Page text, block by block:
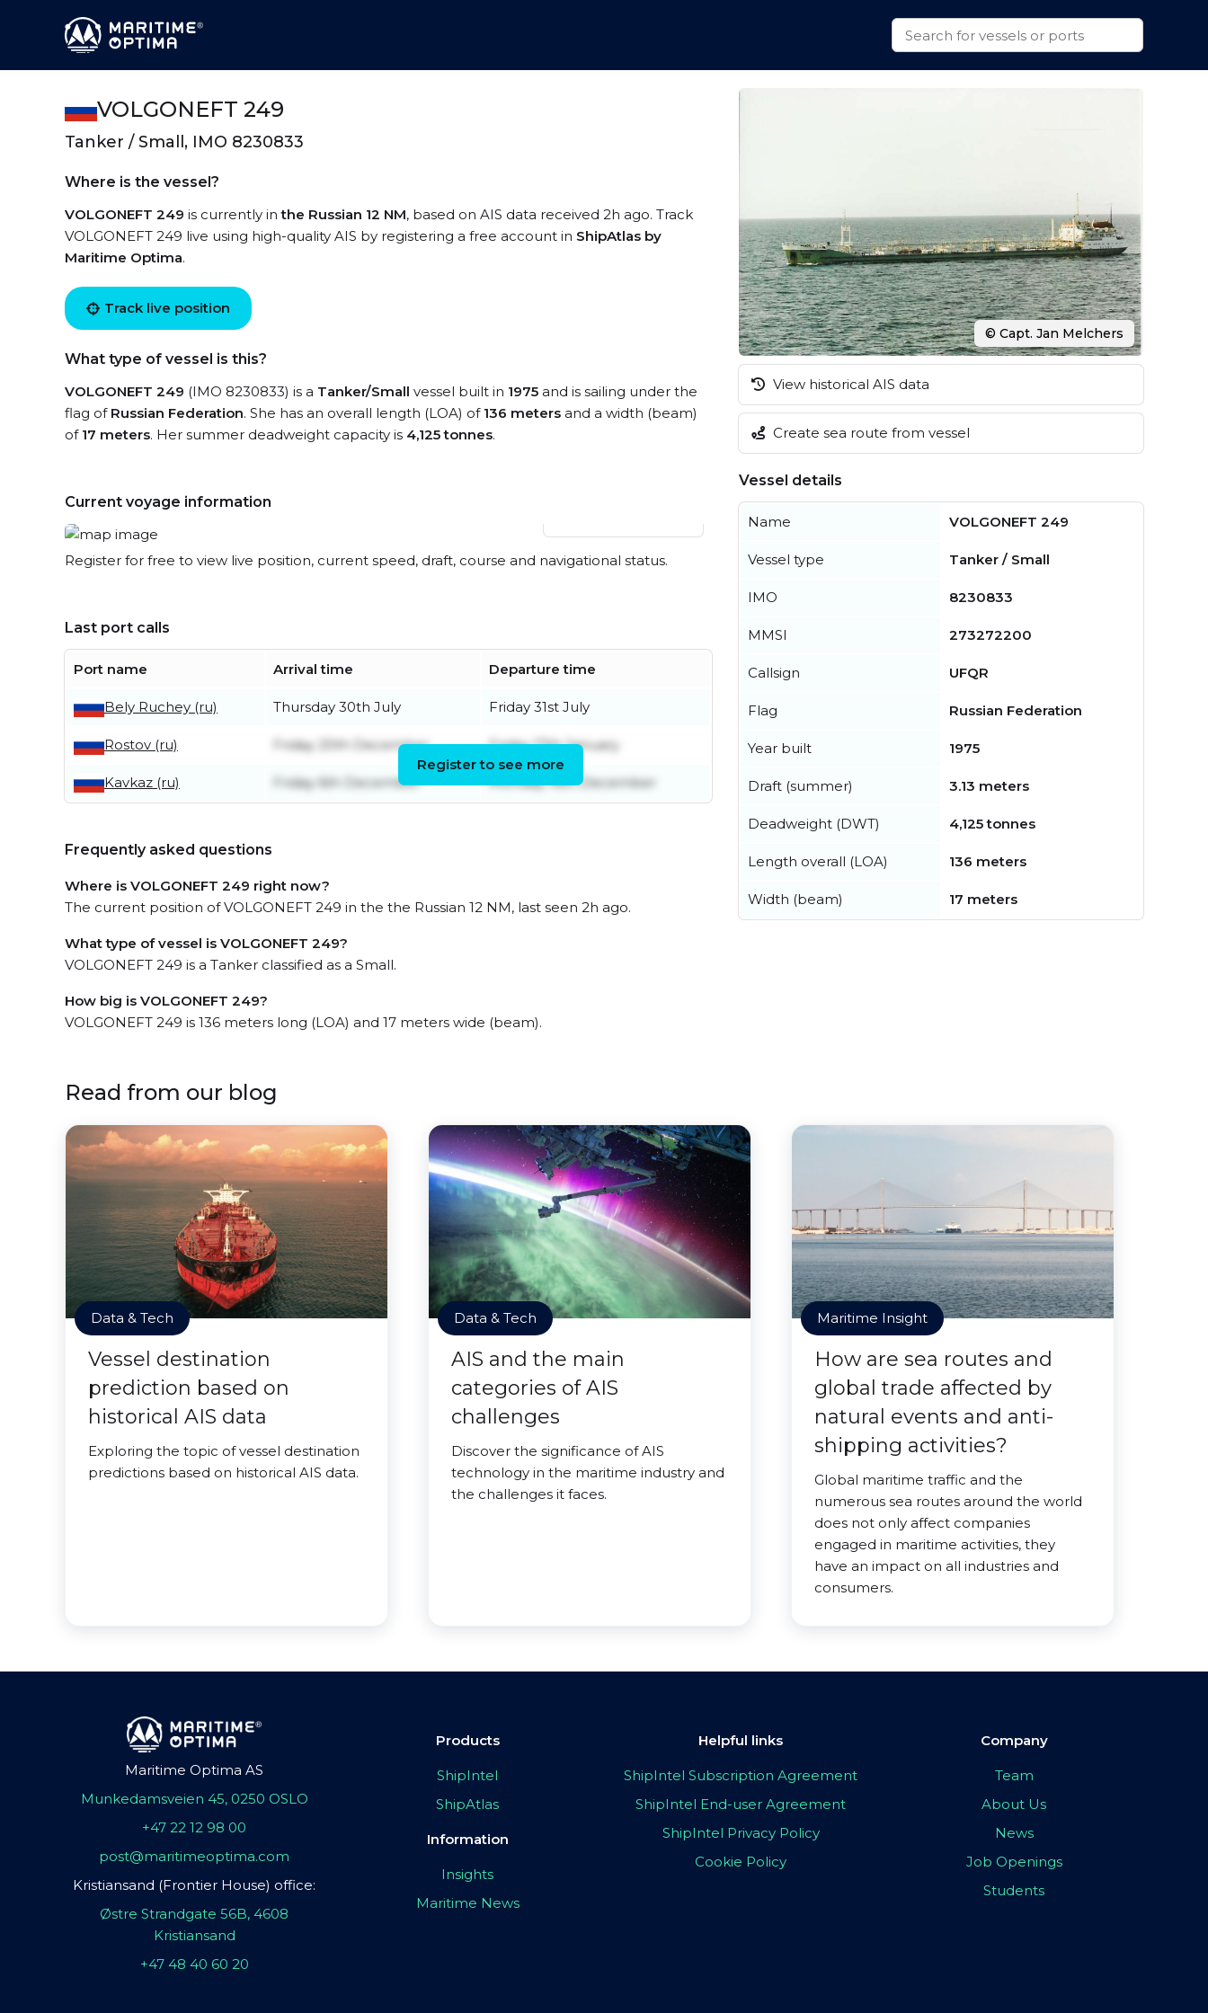
VOLGONEFT 249
Tanker / Small, IMO 8230833
Where is the vessel?
VOLGONEFT 249 is currently inthe Russian 12 NM, based on AIS data received 2h ago. Track
VOLGONEFT 249 live using high-quality AIS by registering a free account in ShipAtlas by
Maritime Optima.
Track live position
What type of vessel is this?
VOLGONEFT 249 (IMO 8230833) is a Tanker/Small vessel built in 1975 and is sailing under the
flag of Russian Federation. She has an overall length (LOA) of 136 meters and a width (beam)
of 17 meters. Her summer deadweight capacity is 4,125 tonnes.
Current voyage information
Register for free to view live position, current speed, draft, course and navigational status.
Last port calls
Port name Arrival time Departure time
Bely Ruchey (ru) Thursday 30th July Friday 31st July
Rostov (ru) Friday 20th December Friday 17th January
Kavkaz (ru) Friday 6th December Monday 16th December
Register to see more
Frequently asked questions
Where is VOLGONEFT 249 right now?
The current position of VOLGONEFT 249 in the the Russian 12 NM, last seen 2h ago.
What type of vessel is VOLGONEFT 249?
VOLGONEFT 249 is a Tanker classified as a Small.
How big is VOLGONEFT 249?
VOLGONEFT 249 is 136 meters long (LOA) and 17 meters wide (beam).
© Capt. Jan Melchers
View historical AIS data
Create sea route from vessel
Vessel details
Name VOLGONEFT 249
Vessel type Tanker / Small
IMO 8230833
MMSI 273272200
Callsign UFQR
Flag Russian Federation
Year built 1975
Draft (summer) 3.13 meters
Deadweight (DWT) 4,125 tonnes
Length overall (LOA) 136 meters
Width (beam) 17 meters
Read from our blog
Data & Tech
Vessel destination
prediction based on
historical AIS data
Exploring the topic of vessel destination
predictions based on historical AIS data.
Data & Tech
AIS and the main
categories of AIS
challenges
Discover the significance of AIS
technology in the maritime industry and
the challenges it faces.
Maritime Insight
How are sea routes and
global trade affected by
natural events and anti-
shipping activities?
Global maritime traffic and the
numerous sea routes around the world
does not only affect companies
engaged in maritime activities, they
have an impact on all industries and
consumers.
Maritime Optima AS
Munkedamsveien 45, 0250 OSLO
+47 22 12 98 00
post@maritimeoptima.com
Kristiansand (Frontier House) office:
Østre Strandgate 56B, 4608
Kristiansand
+47 48 40 60 20
Products
ShipIntel
ShipAtlas
Information
Insights
Maritime News
Helpful links
ShipIntel Subscription Agreement
ShipIntel End-user Agreement
ShipIntel Privacy Policy
Cookie Policy
Company
Team
About Us
News
Job Openings
Students